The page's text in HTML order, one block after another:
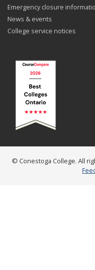
Emergency closure
News & events
College service notices
© Conestoga College. All